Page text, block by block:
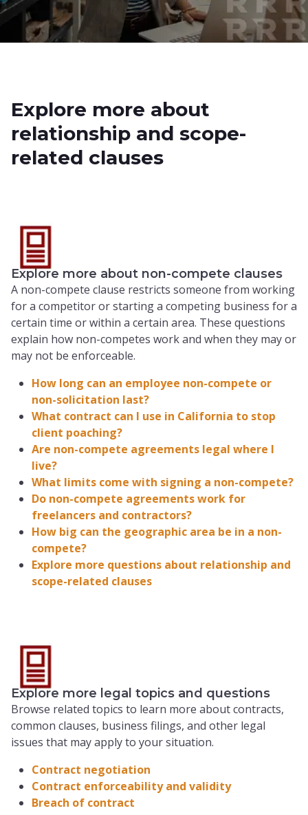
Explore more about
relationship and scope-
related clauses
Explore more about non-compete clauses
A non-compete clause restricts someone from working
for a competitor or starting a competing business for a
certain time or within a certain area. These questions
explain how non-competes work and when they may or
may not be enforceable.
How long can an employee non-compete or
non-solicitation last?
What contract can I use in California to stop
client poaching?
Are non-compete agreements legal where I
live?
What limits come with signing a non-compete?
Do non-compete agreements work for
freelancers and contractors?
How big can the geographic area be in a non-
compete?
Explore more questions about relationship and
scope-related clauses
Explore more legal topics and questions
Browse related topics to learn more about contracts,
common clauses, business filings, and other legal
issues that may apply to your situation.
Contract negotiation
Contract enforceability and validity
Breach of contract